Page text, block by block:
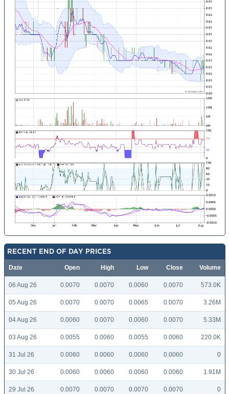
RECENT END OF DAY PRICES
Date Open High Low Close Volume
06 Aug 26 0.0070 0.0070 0.0060 0.0070 573.0K
05 Aug 26 0.0070 0.0070 0.0065 0.0070 3.26M
04 Aug 26 0.0060 0.0070 0.0060 0.0070 5.33M
03 Aug 26 0.0055 0.0060 0.0055 0.0060 220.0K
31 Jul 26 0.0060 0.0060 0.0060 0.0060 0
30 Jul 26 0.0060 0.0060 0.0060 0.0060 1.91M
29 Jul 26 0.0070 0.0070 0.0070 0.0070 0